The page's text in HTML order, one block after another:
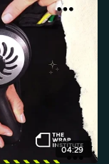
Rated to
up to 8,000
tool bag.
04:29